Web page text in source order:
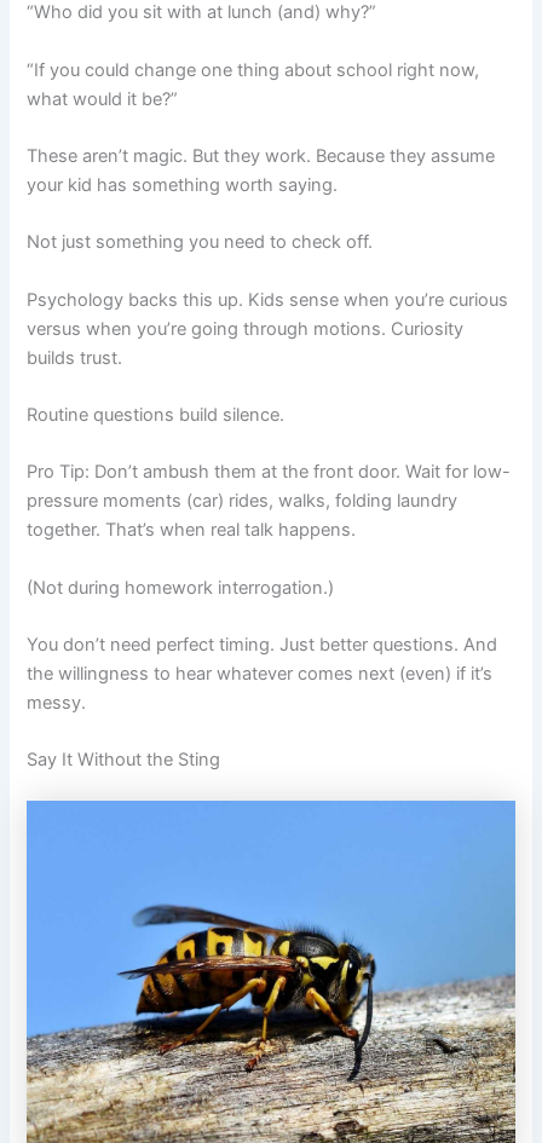
“Who did you sit with at lunch (and) why?”
“If you could change one thing about school right now,
what would it be?”
These aren’t magic. But they work. Because they assume
your kid has something worth saying.
Not just something you need to check off.
Psychology backs this up. Kids sense when you’re curious
versus when you’re going through motions. Curiosity
builds trust.
Routine questions build silence.
Pro Tip: Don’t ambush them at the front door. Wait for low-
pressure moments (car) rides, walks, folding laundry
together. That’s when real talk happens.
(Not during homework interrogation.)
You don’t need perfect timing. Just better questions. And
the willingness to hear whatever comes next (even) if it’s
messy.
Say It Without the Sting